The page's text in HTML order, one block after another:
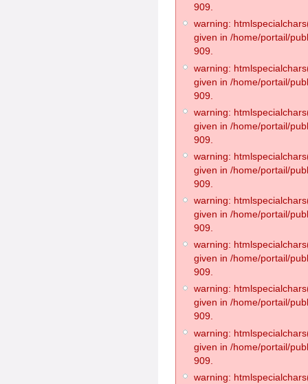
909.
warning:
given in /home/portail/
909.
warning:
given in /home/portail/
909.
warning:
given in /home/portail/
909.
warning:
given in /home/portail/
909.
warning:
given in /home/portail/
909.
warning:
given in /home/portail/
909.
warning:
given in /home/portail/
909.
warning:
given in /home/portail/
909.
warning: